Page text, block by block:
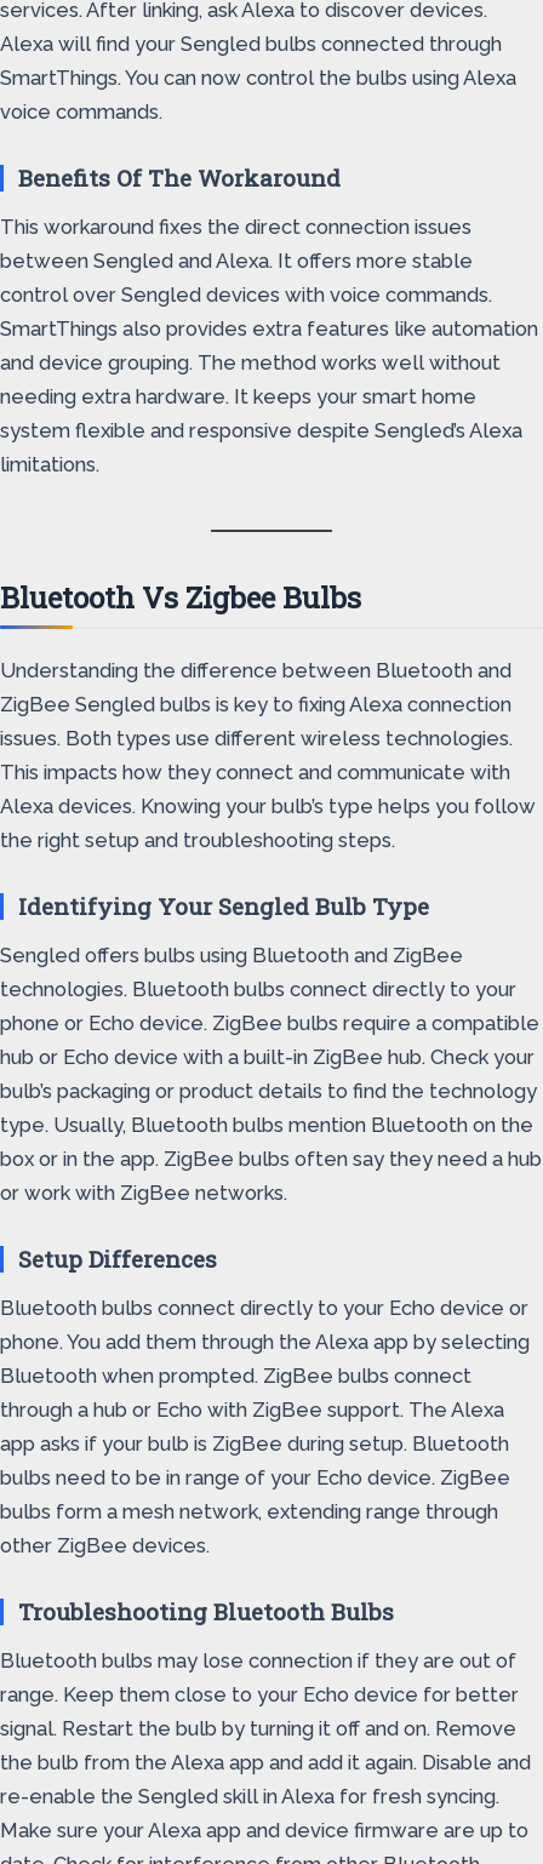
services. After linking, ask Alexa to discover devices.
Alexa will find your Sengled bulbs connected through
SmartThings. You can now control the bulbs using Alexa
voice commands.
Benefits Of The Workaround
This workaround fixes the direct connection issues
between Sengled and Alexa. It offers more stable
control over Sengled devices with voice commands.
SmartThings also provides extra features like automation
and device grouping. The method works well without
needing extra hardware. It keeps your smart home
system flexible and responsive despite Sengled’s Alexa
limitations.
Bluetooth Vs Zigbee Bulbs
Understanding the difference between Bluetooth and
ZigBee Sengled bulbs is key to fixing Alexa connection
issues. Both types use different wireless technologies.
This impacts how they connect and communicate with
Alexa devices. Knowing your bulb’s type helps you follow
the right setup and troubleshooting steps.
Identifying Your Sengled Bulb Type
Sengled offers bulbs using Bluetooth and ZigBee
technologies. Bluetooth bulbs connect directly to your
phone or Echo device. ZigBee bulbs require a compatible
hub or Echo device with a built-in ZigBee hub. Check your
bulb’s packaging or product details to find the technology
type. Usually, Bluetooth bulbs mention Bluetooth on the
box or in the app. ZigBee bulbs often say they need a hub
or work with ZigBee networks.
Setup Differences
Bluetooth bulbs connect directly to your Echo device or
phone. You add them through the Alexa app by selecting
Bluetooth when prompted. ZigBee bulbs connect
through a hub or Echo with ZigBee support. The Alexa
app asks if your bulb is ZigBee during setup. Bluetooth
bulbs need to be in range of your Echo device. ZigBee
bulbs form a mesh network, extending range through
other ZigBee devices.
Troubleshooting Bluetooth Bulbs
Bluetooth bulbs may lose connection if they are out of
range. Keep them close to your Echo device for better
signal. Restart the bulb by turning it off and on. Remove
the bulb from the Alexa app and add it again. Disable and
re-enable the Sengled skill in Alexa for fresh syncing.
Make sure your Alexa app and device firmware are up to